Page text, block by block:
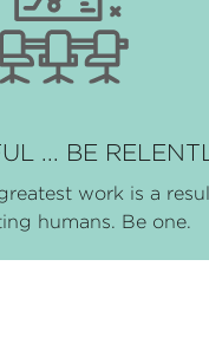
... BE
work is a
humans. Be one.